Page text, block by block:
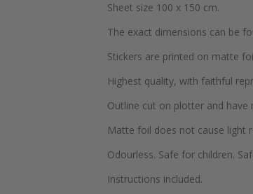
Sheet size 100 x 150 cm.
The exact dimensions can be
Stickers are printed on matte
Highest quality, with faithful
Outline cut on plotter and have
Matte foil does not cause light
Odourless. Safe for children.
Instructions included.